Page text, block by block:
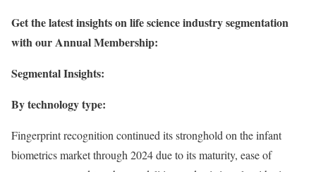
Get the latest insights on life science industry segmentation
with our Annual Membership:
Segmental Insights:
By technology type:
Fingerprint recognition continued its stronghold on the infant
biometrics market through 2024 due to its maturity, ease of